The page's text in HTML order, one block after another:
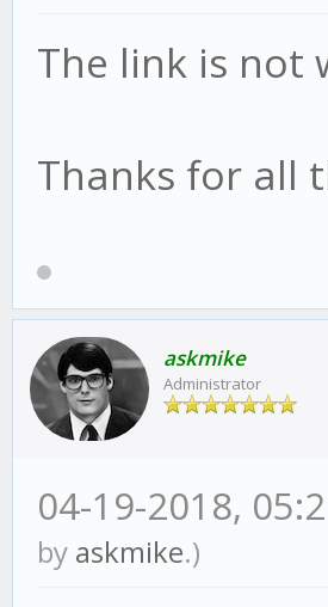
The link is not
Thanks for all
askmike
Administrator
04-19-2018,
by askmike.)